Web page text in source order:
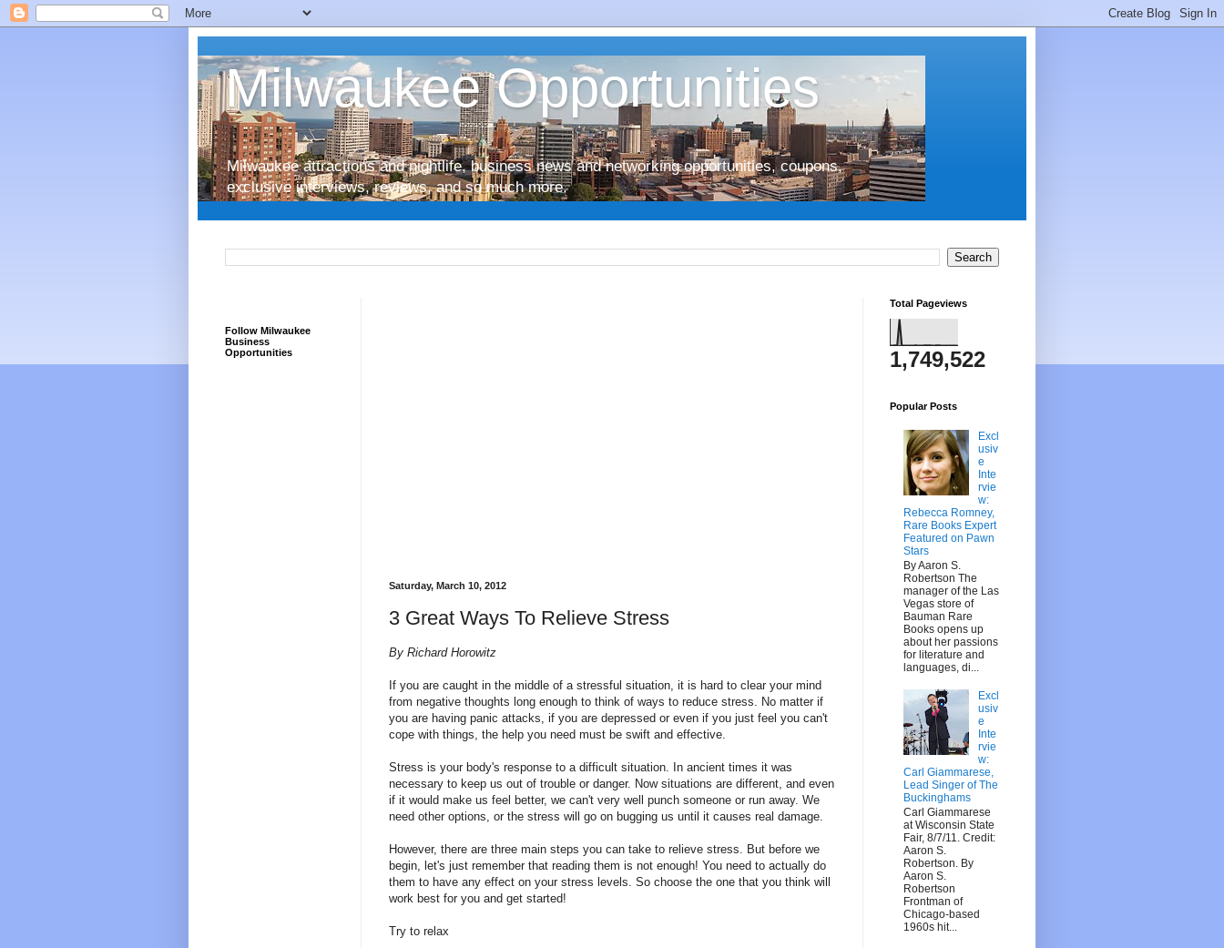
Milwaukee Opportunities
Milwaukee attractions and nightlife, business news and networking opportunities, coupons,
exclusive interviews, reviews, and so much more.
Saturday, March 10, 2012
3 Great Ways To Relieve Stress
By Richard Horowitz
If you are caught in the middle of a stressful situation, it is hard to clear your mind
from negative thoughts long enough to think of ways to reduce stress. No matter if
you are having panic attacks, if you are depressed or even if you just feel you can't
cope with things, the help you need must be swift and effective.
Stress is your body's response to a difficult situation. In ancient times it was
necessary to keep us out of trouble or danger. Now situations are different, and even
if it would make us feel better, we can't very well punch someone or run away. We
need other options, or the stress will go on bugging us until it causes real damage.
However, there are three main steps you can take to relieve stress. But before we
begin, let's just remember that reading them is not enough! You need to actually do
them to have any effect on your stress levels. So choose the one that you think will
work best for you and get started!
Try to relax
Follow Milwaukee
Business
Opportunities
Total Pageviews
1,749,522
Popular Posts
Excl
usiv
e
Inte
rvie
w:
Rebecca Romney,
Rare Books Expert
Featured on Pawn
Stars
By Aaron S.
Robertson The
manager of the Las
Vegas store of
Bauman Rare
Books opens up
about her passions
for literature and
languages, di...
Excl
usiv
e
Inte
rvie
w:
Carl Giammarese,
Lead Singer of The
Buckinghams
Carl Giammarese
at Wisconsin State
Fair, 8/7/11. Credit:
Aaron S.
Robertson. By
Aaron S.
Robertson
Frontman of
Chicago-based
1960s hit...